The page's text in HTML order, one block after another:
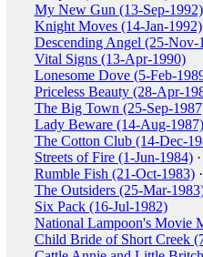
My New Gun (13-Sep-1992)
Knight Moves (14-Jan-1992)
Descending Angel (25-Nov-
Vital Signs (13-Apr-1990)
Lonesome Dove (5-Feb-
Priceless Beauty (28-Apr-
The Big Town (25-Sep-
Lady Beware (14-Aug-1987)
The Cotton Club (14-Dec-
Streets of Fire (1-Jun-1984)·
Rumble Fish (21-Oct-1983)
The Outsiders (25-Mar-
Six Pack (16-Jul-1982)
National Lampoon's Movie
Child Bride of Short Creek